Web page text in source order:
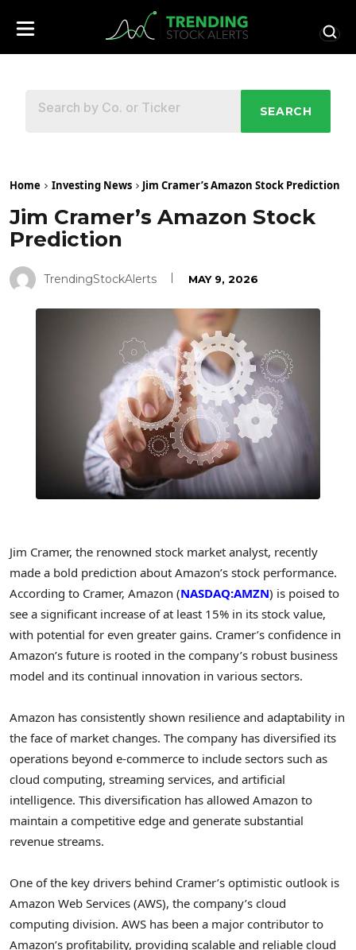
SEARCH
Home Investing News Jim Cramer’s Amazon Stock Prediction
Jim Cramer’s Amazon Stock
Prediction
TrendingStockAlerts MAY 9, 2026
Jim Cramer, the renowned stock market analyst, recently
made a bold prediction about Amazon’s stock performance.
According to Cramer, Amazon (NASDAQ:AMZN) is poised to
see a significant increase of at least 15% in its stock value,
with potential for even greater gains. Cramer’s confidence in
Amazon’s future is rooted in the company’s robust business
model and its continual innovation in various sectors.
Amazon has consistently shown resilience and adaptability in
the face of market changes. The company has diversified its
operations beyond e-commerce to include sectors such as
cloud computing, streaming services, and artificial
intelligence. This diversification has allowed Amazon to
maintain a competitive edge and generate substantial
revenue streams.
One of the key drivers behind Cramer’s optimistic outlook is
Amazon Web Services (AWS), the company’s cloud
computing division. AWS has been a major contributor to
Amazon’s profitability, providing scalable and reliable cloud